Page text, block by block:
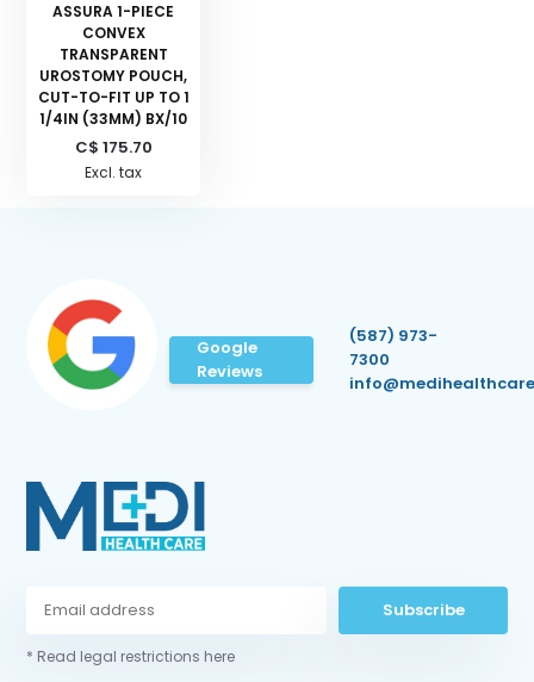
ASSURA 1-PIECE
CONVEX
TRANSPARENT
UROSTOMY POUCH,
CUT-TO-FIT UP TO 1
1/4IN (33MM) BX/10
C$ 175.70
Excl. tax
Google
Reviews
(587) 973-
7300
Subscribe
* Read legal restrictions here